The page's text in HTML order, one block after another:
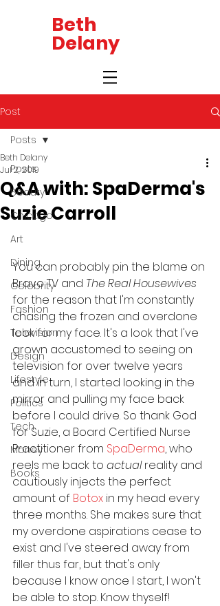
Beth
Delany
Post
Posts
Beauty
Chicago
Art
Dining
Celebrity
Fashion
Television
Design
Lifestyle
Politics
Tech
Money
Books
Posts
Q&A with: SpaDerma's
Suzie Carroll
Beth Delany
Jul 2, 2019
You can probably pin the blame on
Bravo TV and The Real Housewives
for the reason that I'm constantly
chasing the frozen and overdone
look for my face. It's a look that I've
grown accustomed to seeing on
television for over twelve years
and in turn, I started looking in the
mirror and pulling my face back
before I could drive. So thank God
for Suzie, a Board Certified Nurse
Practitioner from SpaDerma, who
reels me back to actual reality and
cautiously injects the perfect
amount of Botox in my head every
three months. She makes sure that
my overdone aspirations cease to
exist and I've steered away from
filler thus far, but that's only
because I know once I start, I won't
be able to stop. Know thyself!